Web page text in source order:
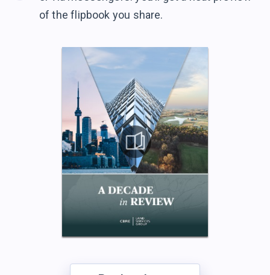
of the flipbook you share.